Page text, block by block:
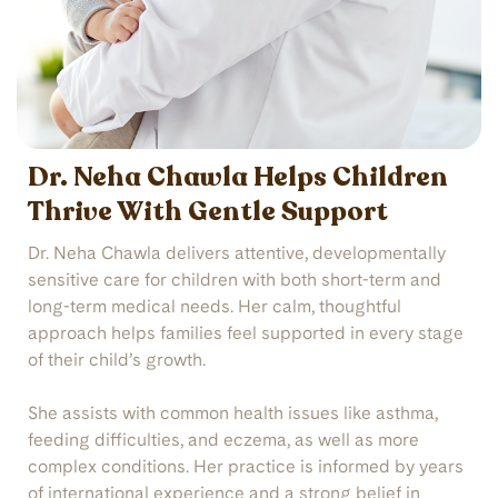
Dr. Neha Chawla Helps Children
Thrive With Gentle Support
Dr. Neha Chawla delivers attentive, developmentally
sensitive care for children with both short-term and
long-term medical needs. Her calm, thoughtful
approach helps families feel supported in every stage
of their child’s growth.
She assists with common health issues like asthma,
feeding difficulties, and eczema, as well as more
complex conditions. Her practice is informed by years
of international experience and a strong belief in